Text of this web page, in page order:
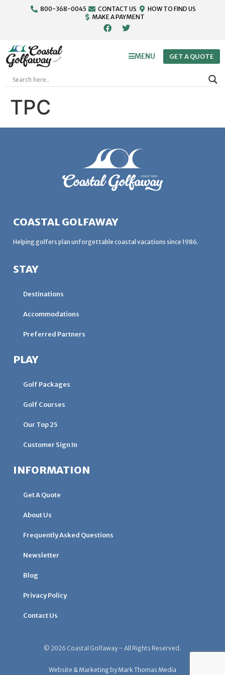
800-368-0045 CONTACT US
HOW TO FIND US
MAKE A PAYMENT
MENU GET A QUOTE
TPC
COASTAL GOLFAWAY
Helping golfers plan unforgettable coastal vacations since 1986.
STAY
Destinations
Accommodations
Preferred Partners
PLAY
Golf Packages
Golf Courses
Our Top 25
Customer Sign In
INFORMATION
Get A Quote
About Us
Frequently Asked Questions
Newsletter
Blog
Privacy Policy
Contact Us
© 2026 Coastal Golfaway – All Rights Reserved.
Website & Marketing by Mark Thomas Media